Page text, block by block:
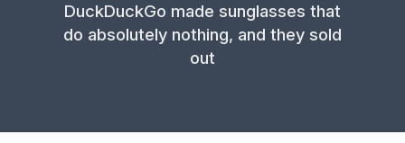
DuckDuckGo made sunglasses that
do absolutely nothing, and they sold
out